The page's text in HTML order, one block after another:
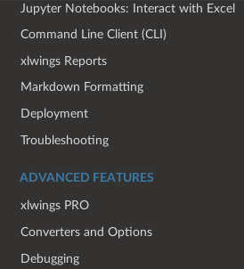
Jupyter Notebooks: Interact with Excel
Command Line Client (CLI)
xlwings Reports
Markdown Formatting
Deployment
Troubleshooting
ADVANCED FEATURES
xlwings PRO
Converters and Options
Debugging